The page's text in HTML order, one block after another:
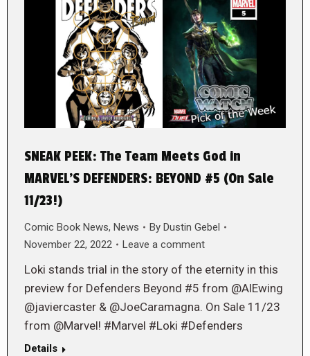
SNEAK PEEK: The Team Meets God in
MARVEL’S DEFENDERS: BEYOND #5 (On Sale
11/23!)
Comic Book News, News By Dustin Gebel
November 22, 2022
Leave a comment
Loki stands trial in the story of the eternity in this
preview for Defenders Beyond #5 from @AlEwing
@javiercaster & @JoeCaramagna. On Sale 11/23
from @Marvel! #Marvel #Loki #Defenders
Details